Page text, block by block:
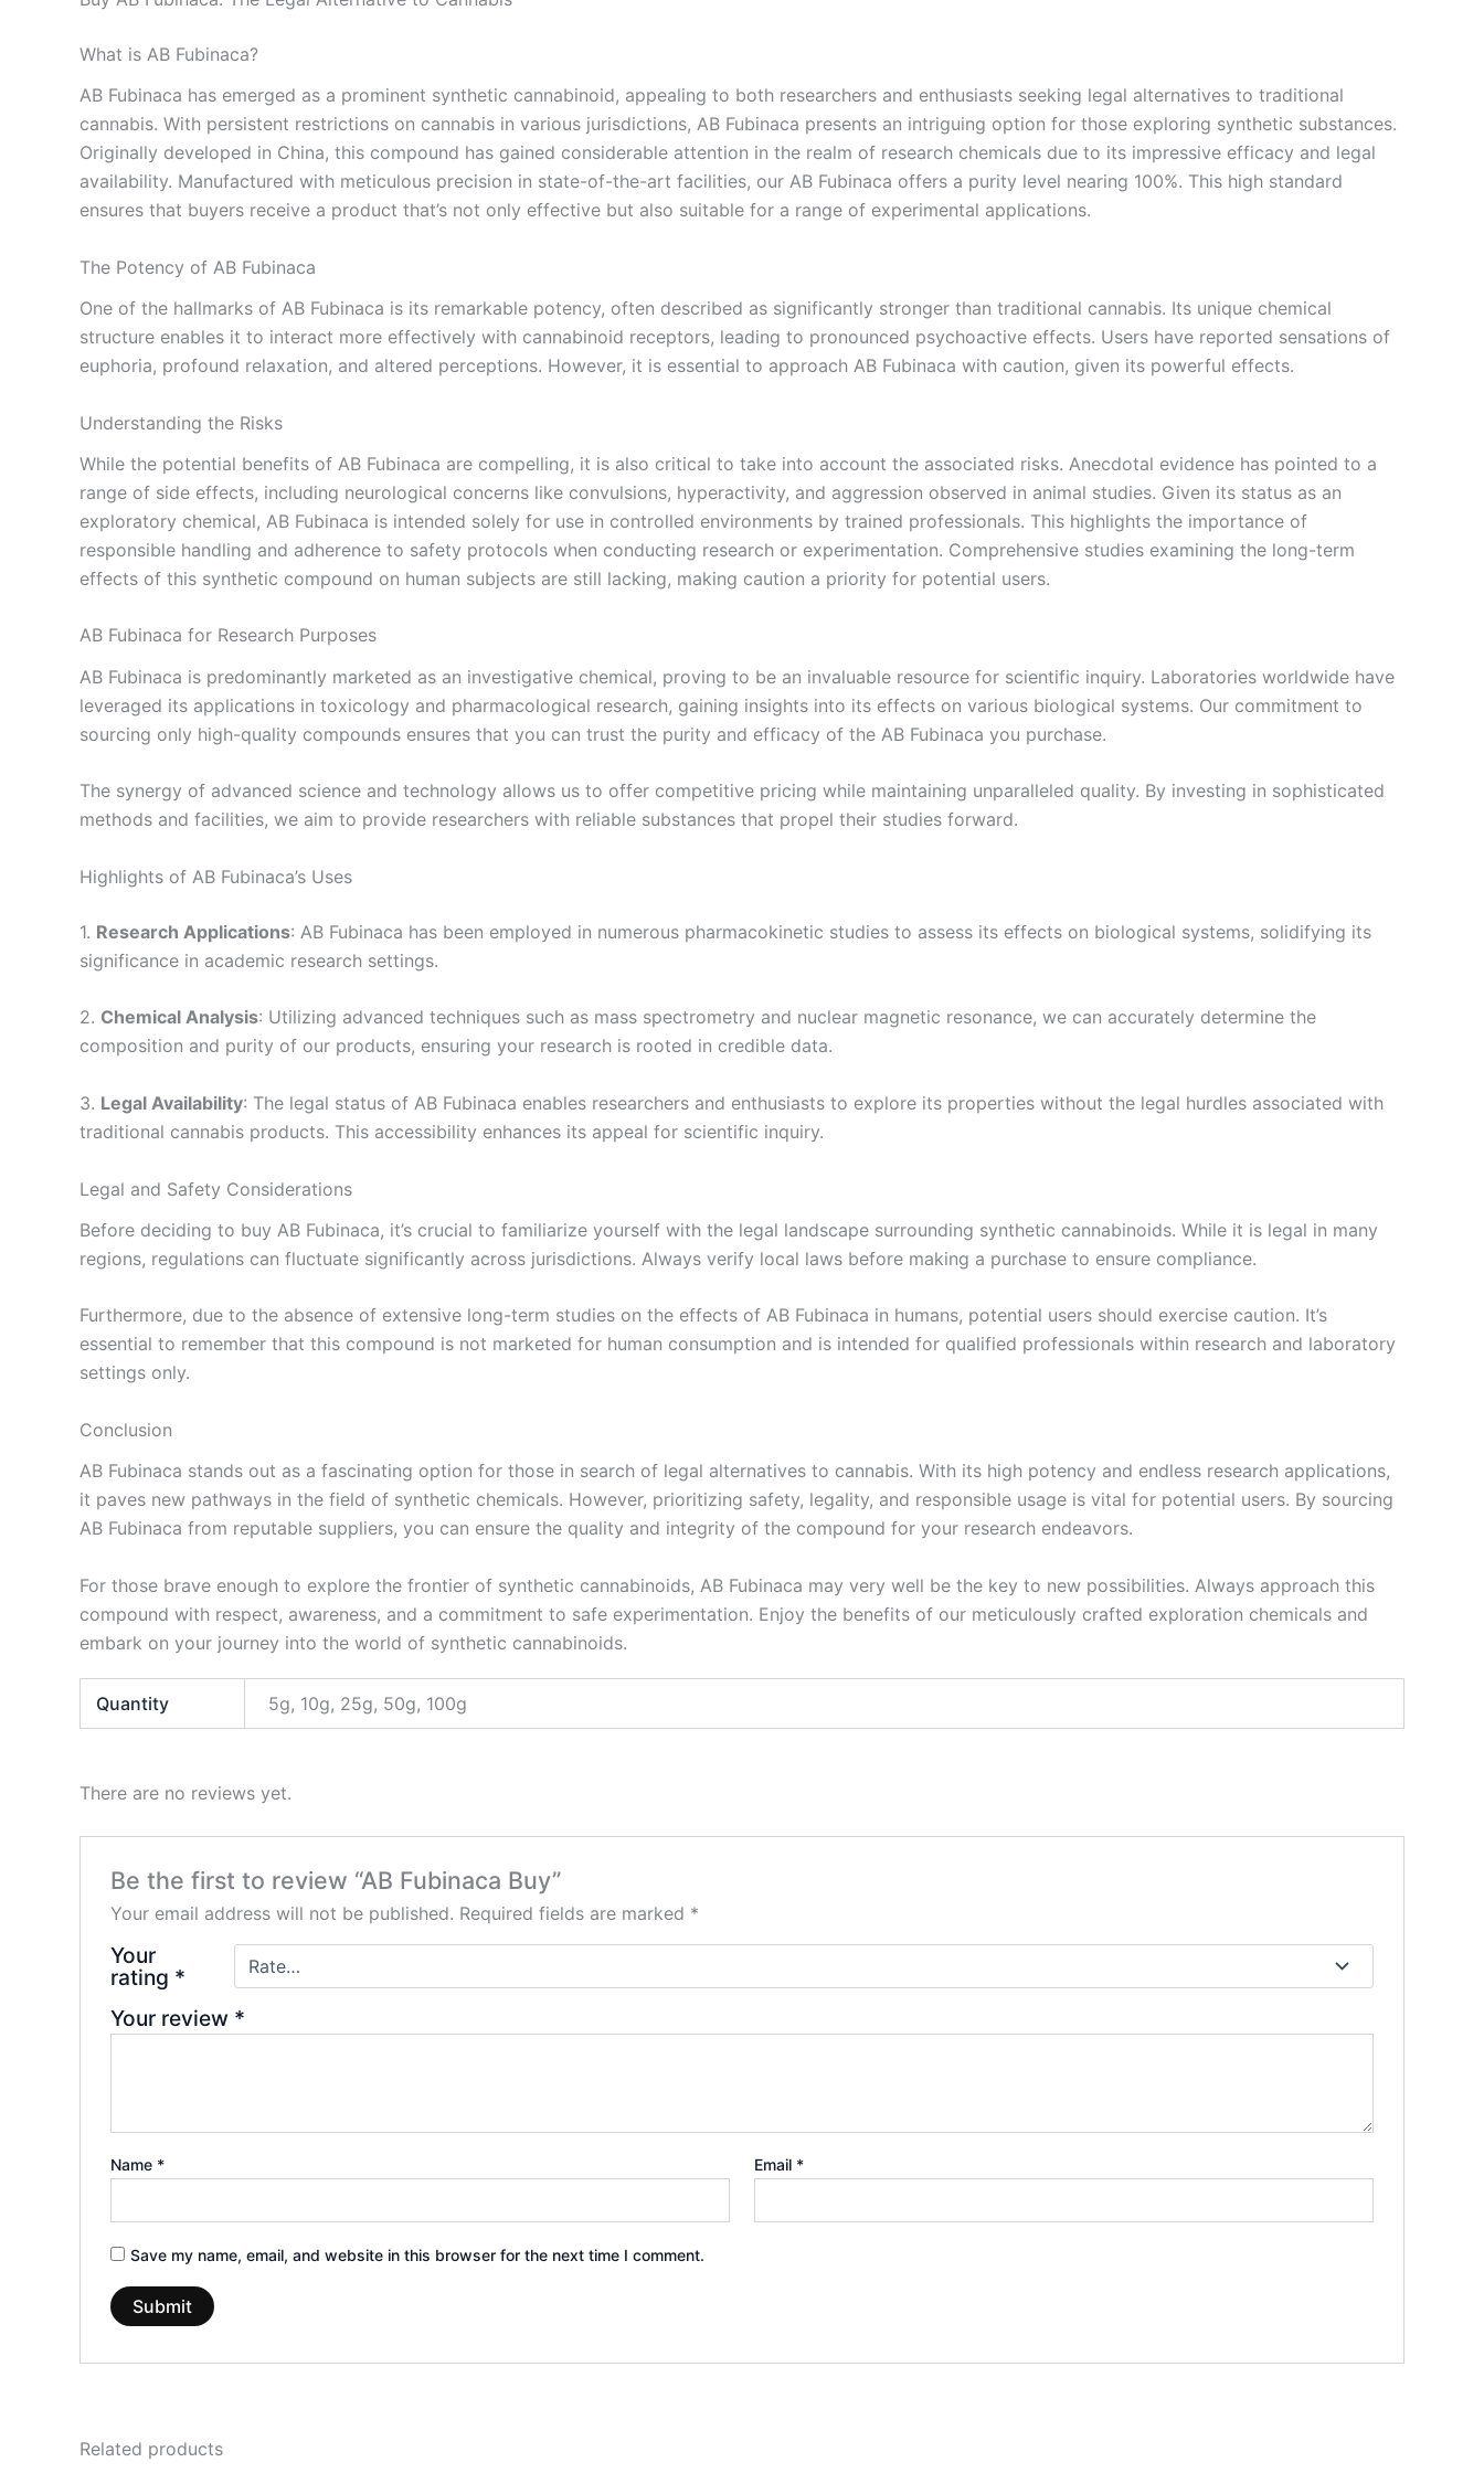
What is AB Fubinaca?
AB Fubinaca has emerged as a prominent synthetic cannabinoid, appealing to both researchers and enthusiasts seeking legal alternatives to traditional
cannabis. With persistent restrictions on cannabis in various jurisdictions, AB Fubinaca presents an intriguing option for those exploring synthetic substances.
Originally developed in China, this compound has gained considerable attention in the realm of research chemicals due to its impressive efficacy and legal
availability. Manufactured with meticulous precision in state-of-the-art facilities, our AB Fubinaca offers a purity level nearing 100%. This high standard
ensures that buyers receive a product that’s not only effective but also suitable for a range of experimental applications.
The Potency of AB Fubinaca
One of the hallmarks of AB Fubinaca is its remarkable potency, often described as significantly stronger than traditional cannabis. Its unique chemical
structure enables it to interact more effectively with cannabinoid receptors, leading to pronounced psychoactive effects. Users have reported sensations of
euphoria, profound relaxation, and altered perceptions. However, it is essential to approach AB Fubinaca with caution, given its powerful effects.
Understanding the Risks
While the potential benefits of AB Fubinaca are compelling, it is also critical to take into account the associated risks. Anecdotal evidence has pointed to a
range of side effects, including neurological concerns like convulsions, hyperactivity, and aggression observed in animal studies. Given its status as an
exploratory chemical, AB Fubinaca is intended solely for use in controlled environments by trained professionals. This highlights the importance of
responsible handling and adherence to safety protocols when conducting research or experimentation. Comprehensive studies examining the long-term
effects of this synthetic compound on human subjects are still lacking, making caution a priority for potential users.
AB Fubinaca for Research Purposes
AB Fubinaca is predominantly marketed as an investigative chemical, proving to be an invaluable resource for scientific inquiry. Laboratories worldwide have
leveraged its applications in toxicology and pharmacological research, gaining insights into its effects on various biological systems. Our commitment to
sourcing only high-quality compounds ensures that you can trust the purity and efficacy of the AB Fubinaca you purchase.
The synergy of advanced science and technology allows us to offer competitive pricing while maintaining unparalleled quality. By investing in sophisticated
methods and facilities, we aim to provide researchers with reliable substances that propel their studies forward.
Highlights of AB Fubinaca’s Uses
1. Research Applications: AB Fubinaca has been employed in numerous pharmacokinetic studies to assess its effects on biological systems, solidifying its
significance in academic research settings.
2. Chemical Analysis: Utilizing advanced techniques such as mass spectrometry and nuclear magnetic resonance, we can accurately determine the
composition and purity of our products, ensuring your research is rooted in credible data.
3. Legal Availability: The legal status of AB Fubinaca enables researchers and enthusiasts to explore its properties without the legal hurdles associated with
traditional cannabis products. This accessibility enhances its appeal for scientific inquiry.
Legal and Safety Considerations
Before deciding to buy AB Fubinaca, it’s crucial to familiarize yourself with the legal landscape surrounding synthetic cannabinoids. While it is legal in many
regions, regulations can fluctuate significantly across jurisdictions. Always verify local laws before making a purchase to ensure compliance.
Furthermore, due to the absence of extensive long-term studies on the effects of AB Fubinaca in humans, potential users should exercise caution. It’s
essential to remember that this compound is not marketed for human consumption and is intended for qualified professionals within research and laboratory
settings only.
Conclusion
AB Fubinaca stands out as a fascinating option for those in search of legal alternatives to cannabis. With its high potency and endless research applications,
it paves new pathways in the field of synthetic chemicals. However, prioritizing safety, legality, and responsible usage is vital for potential users. By sourcing
AB Fubinaca from reputable suppliers, you can ensure the quality and integrity of the compound for your research endeavors.
For those brave enough to explore the frontier of synthetic cannabinoids, AB Fubinaca may very well be the key to new possibilities. Always approach this
compound with respect, awareness, and a commitment to safe experimentation. Enjoy the benefits of our meticulously crafted exploration chemicals and
embark on your journey into the world of synthetic cannabinoids.
Quantity 5g, 10g, 25g, 50g, 100g
There are no reviews yet.
Be the first to review “AB Fubinaca Buy”
Your email address will not be published. Required fields are marked *
Your
rating *
Your review *
Name * Email *
Save my name, email, and website in this browser for the next time I comment.
Related products